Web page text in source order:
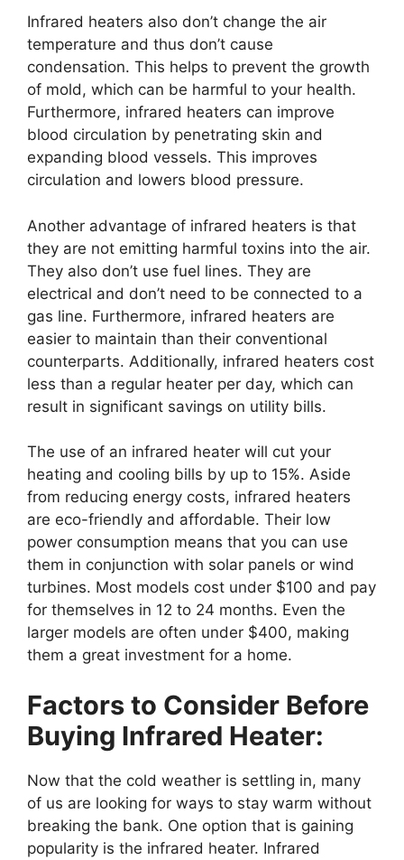
Infrared heaters also don’t change the air
temperature and thus don’t cause
condensation. This helps to prevent the growth
of mold, which can be harmful to your health.
Furthermore, infrared heaters can improve
blood circulation by penetrating skin and
expanding blood vessels. This improves
circulation and lowers blood pressure.
Another advantage of infrared heaters is that
they are not emitting harmful toxins into the air.
They also don’t use fuel lines. They are
electrical and don’t need to be connected to a
gas line. Furthermore, infrared heaters are
easier to maintain than their conventional
counterparts. Additionally, infrared heaters cost
less than a regular heater per day, which can
result in significant savings on utility bills.
The use of an infrared heater will cut your
heating and cooling bills by up to 15%. Aside
from reducing energy costs, infrared heaters
are eco-friendly and affordable. Their low
power consumption means that you can use
them in conjunction with solar panels or wind
turbines. Most models cost under $100 and pay
for themselves in 12 to 24 months. Even the
larger models are often under $400, making
them a great investment for a home.
Factors to Consider Before
Buying Infrared Heater:
Now that the cold weather is settling in, many
of us are looking for ways to stay warm without
breaking the bank. One option that is gaining
popularity is the infrared heater. Infrared